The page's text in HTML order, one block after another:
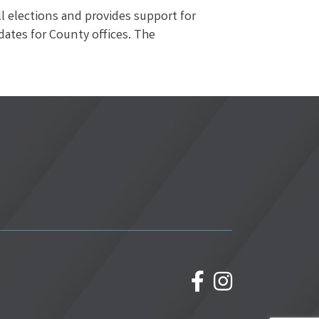
elections and provides support for
for County offices. The
facebookInstagram